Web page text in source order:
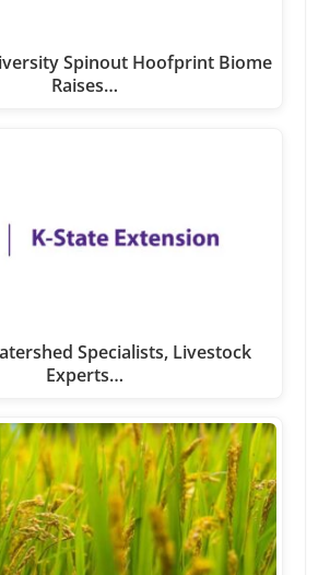
Spinout Hoofprint Biome
Raises…
Specialists, Livestock
Experts…